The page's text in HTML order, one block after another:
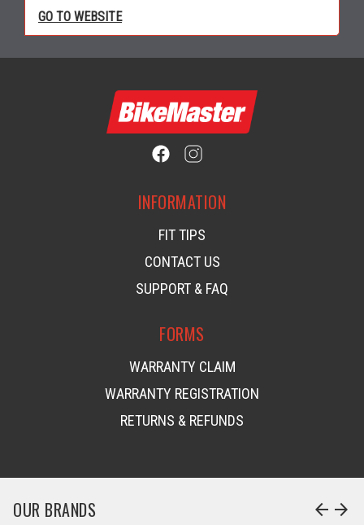
GO TO WEBSITE
INFORMATION
FIT TIPS
CONTACT US
SUPPORT & FAQ
FORMS
WARRANTY CLAIM
WARRANTY REGISTRATION
RETURNS & REFUNDS
OUR BRANDS arrow_back arrow_forward